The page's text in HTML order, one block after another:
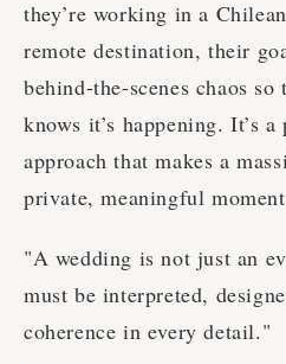
they’re working in a
remote destination, their
behind-the-scenes chaos
knows it’s happening. It’s
approach that makes a
private, meaningful
"A wedding is not just an
must be interpreted,
coherence in every detail."